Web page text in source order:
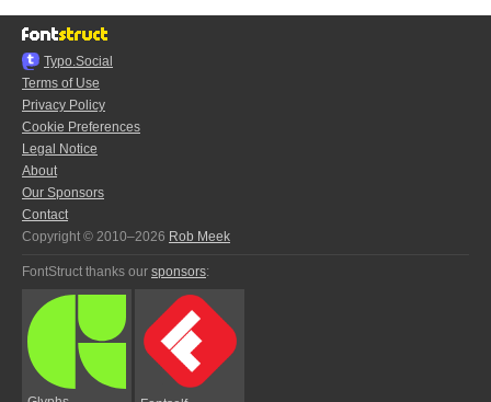
Typo.Social
Terms of Use
Privacy Policy
Cookie Preferences
Legal Notice
About
Our Sponsors
Contact
Copyright © 2010–2026 Rob Meek
FontStruct thanks our sponsors: